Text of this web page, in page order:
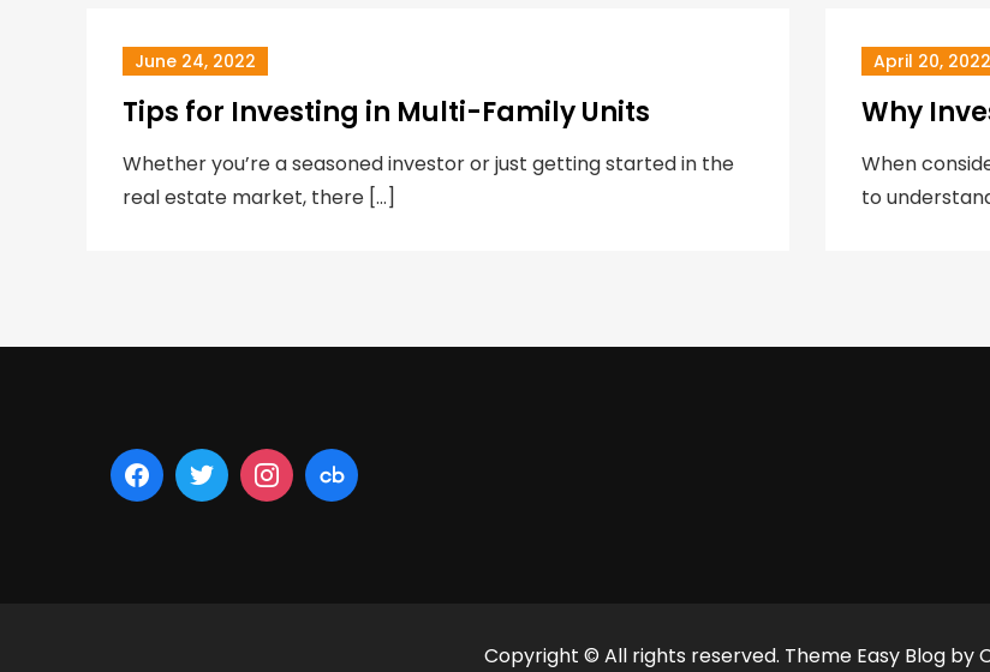
June 24, 2022
Tips for Investing in Multi-Family Units
Whether you’re a seasoned investor or just getting started in the
real estate market, there […]
April 20, 2022
Why
When
to
Copyright © All rights reserved. Theme Easy Blog by